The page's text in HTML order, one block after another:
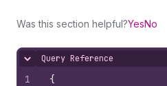
Was this section helpful?YesNo
Hide content
Query Reference
1
{